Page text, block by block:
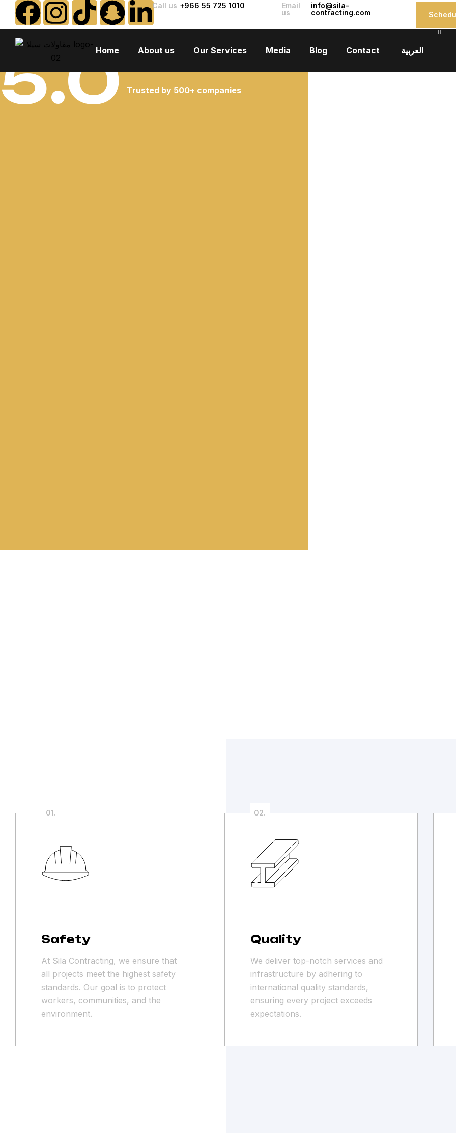
Call us +966 55 725 1010
Email
us
info@sila-
contracting.com
Home About us Our Services Media Blog Contact العربية 5.0 Trusted by 500+ companies
Safety
At Sila Contracting, we ensure that
all projects meet the highest safety
standards. Our goal is to protect
workers, communities, and the
environment.
Quality
We deliver top-notch services and
infrastructure by adhering to
international quality standards,
ensuring every project exceeds
expectations.